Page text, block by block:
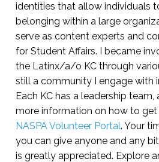
identities that allow individuals
belonging within a large
serve as content experts and
for Student Affairs. I became
the Latinx/a/o KC through
still a community I engage with
Each KC has a leadership
more information on how to
NASPA Volunteer Portal. Your
you can give anyone and any
is greatly appreciated. Explore